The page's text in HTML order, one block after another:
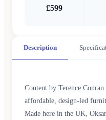
£599
Description
Content by Terence
affordable, design-led
Made here in the UK,